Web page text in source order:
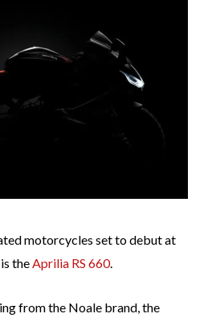
motorcycles set to debut at
theAprilia RS 660.
from the Noale brand, the